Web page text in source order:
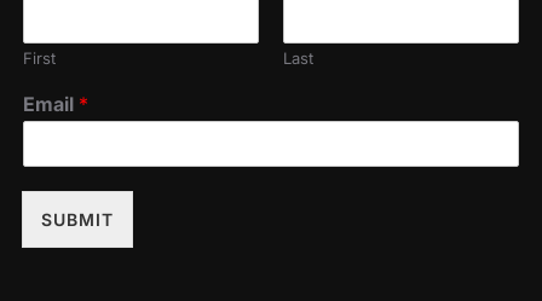
First Last
Email *
SUBMIT